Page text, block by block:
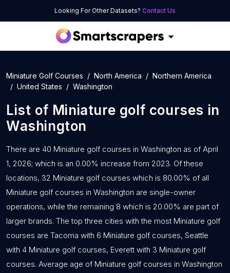
Looking For Other Datasets? Contact Us
Miniature Golf Courses North America
Northern America
United States
Washington
List of Miniature golf courses in
Washington
There are 40 Miniature golf courses in Washington as of April
1, 2026; which is an 0.00% increase from 2023. Of these
locations, 32 Miniature golf courses which is 80.00% of all
Miniature golf courses in Washington are single-owner
operations, while the remaining 8 which is 20.00% are part of
larger brands. The top three cities with the most Miniature golf
courses are Tacoma with 6 Miniature golf courses, Seattle
with 4 Miniature golf courses, Everett with 3 Miniature golf
courses. Average age of Miniature golf courses in Washington